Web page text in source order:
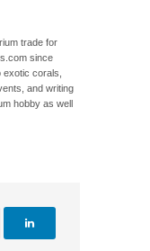
trade for
since
exotic corals,
and writing
hobby as well